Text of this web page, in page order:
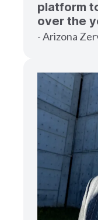
platform
over the
- Arizona